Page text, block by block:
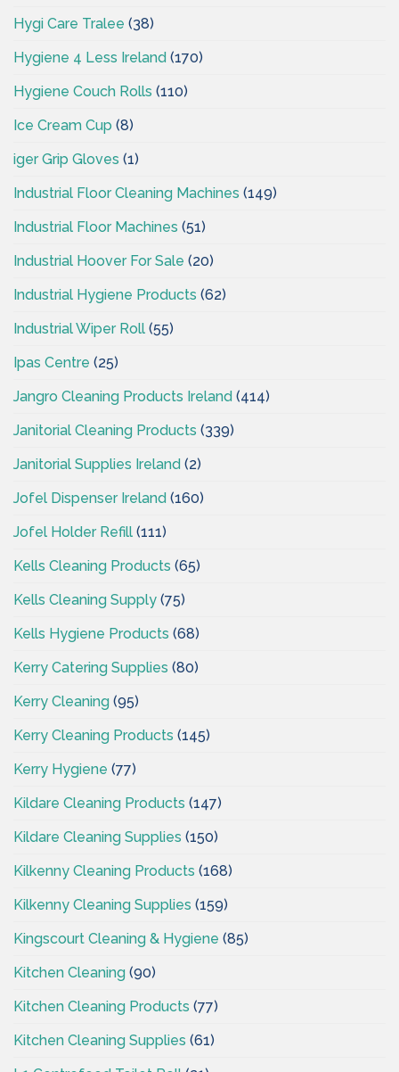
Hygi Care Tralee (38)
Hygiene 4 Less Ireland (170)
Hygiene Couch Rolls (110)
Ice Cream Cup (8)
iger Grip Gloves (1)
Industrial Floor Cleaning Machines (149)
Industrial Floor Machines (51)
Industrial Hoover For Sale (20)
Industrial Hygiene Products (62)
Industrial Wiper Roll (55)
Ipas Centre (25)
Jangro Cleaning Products Ireland (414)
Janitorial Cleaning Products (339)
Janitorial Supplies Ireland (2)
Jofel Dispenser Ireland (160)
Jofel Holder Refill (111)
Kells Cleaning Products (65)
Kells Cleaning Supply (75)
Kells Hygiene Products (68)
Kerry Catering Supplies (80)
Kerry Cleaning (95)
Kerry Cleaning Products (145)
Kerry Hygiene (77)
Kildare Cleaning Products (147)
Kildare Cleaning Supplies (150)
Kilkenny Cleaning Products (168)
Kilkenny Cleaning Supplies (159)
Kingscourt Cleaning & Hygiene (85)
Kitchen Cleaning (90)
Kitchen Cleaning Products (77)
Kitchen Cleaning Supplies (61)